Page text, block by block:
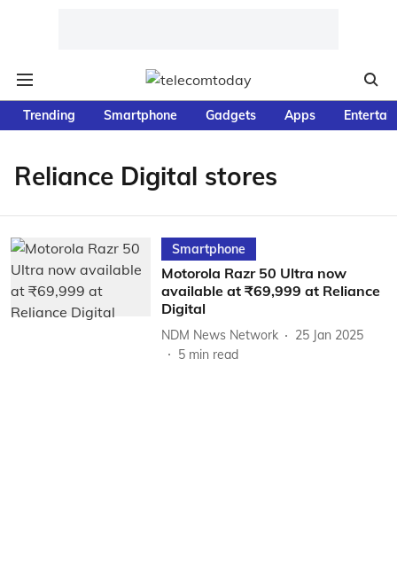
Trending Smartphone Gadgets Apps
Reliance Digital stores
Smartphone
Motorola Razr 50 Ultra now
available at ₹69,999 at Reliance
Digital
NDM News Network
25 Jan 2025
5 min read